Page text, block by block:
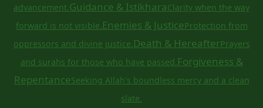
advancement.Guidance & IstikharaClarity when the way
forward is not visible.Enemies & JusticeProtection from
oppressors and divine justice.Death & HereafterPrayers
and surahs for those who have passed.Forgiveness &
RepentanceSeeking Allah's boundless mercy and a clean
slate.